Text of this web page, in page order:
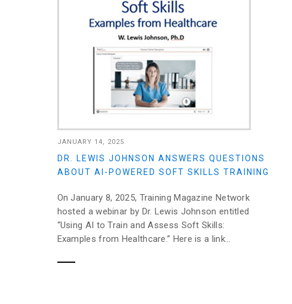
JANUARY 14, 2025
DR. LEWIS JOHNSON ANSWERS QUESTIONS
ABOUT AI-POWERED SOFT SKILLS TRAINING
On January 8, 2025, Training Magazine Network
hosted a webinar by Dr. Lewis Johnson entitled
“Using AI to Train and Assess Soft Skills:
Examples from Healthcare.” Here is a link...